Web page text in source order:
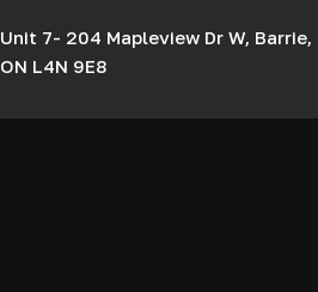
Unit 7- 204 Mapleview Dr W, Barrie,
ON L4N 9E8